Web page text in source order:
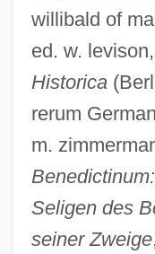
willibald of
ed. w. levison,
Historica
rerum
m.
Seligen des
seiner Zweige